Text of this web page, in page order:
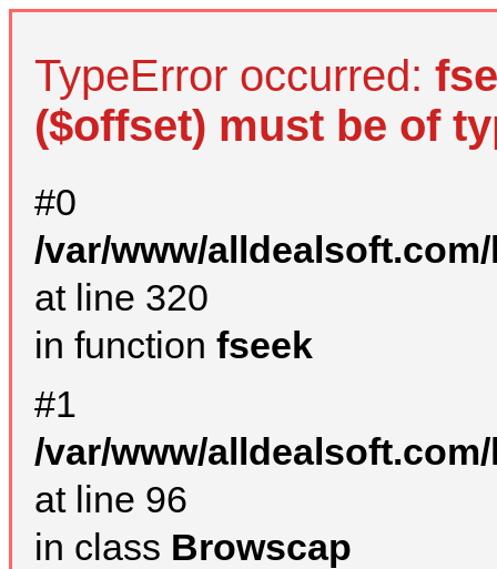
TypeError occurred:
($offset) must be of
#0
/var/www/
at line 320
in function fseek
#1
/var/www/
at line 96
in class Browscap